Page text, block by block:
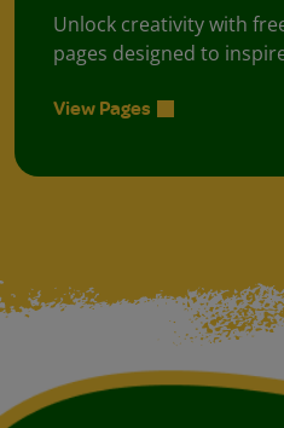
Unlock creativity with
pages designed to
View Pages